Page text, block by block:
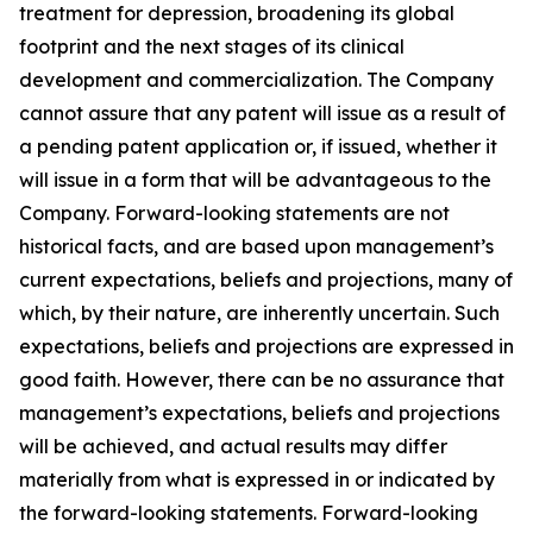
treatment for depression, broadening its global
footprint and the next stages of its clinical
development and commercialization. The Company
cannot assure that any patent will issue as a result of
a pending patent application or, if issued, whether it
will issue in a form that will be advantageous to the
Company. Forward-looking statements are not
historical facts, and are based upon management’s
current expectations, beliefs and projections, many of
which, by their nature, are inherently uncertain. Such
expectations, beliefs and projections are expressed in
good faith. However, there can be no assurance that
management’s expectations, beliefs and projections
will be achieved, and actual results may differ
materially from what is expressed in or indicated by
the forward-looking statements. Forward-looking